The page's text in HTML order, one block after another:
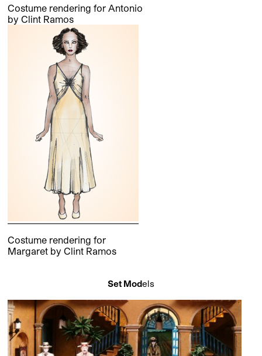
Costume rendering for Antonio
by Clint Ramos
Costume rendering for
Margaret by Clint Ramos
Set Models